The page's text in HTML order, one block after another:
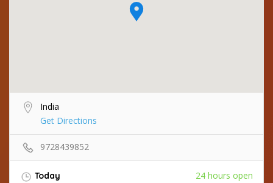
India
Get Directions
9728439852
Today 24 hours open